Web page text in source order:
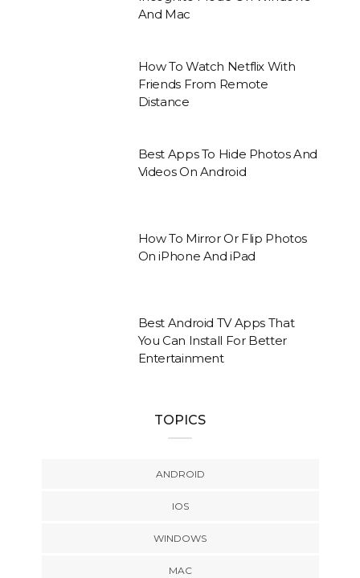
And Mac
How To Watch Netflix With
Friends From Remote
Distance
Best Apps To Hide Photos And
Videos On Android
How To Mirror Or Flip Photos
On iPhone And iPad
Best Android TV Apps That
You Can Install For Better
Entertainment
TOPICS
ANDROID
IOS
WINDOWS
MAC